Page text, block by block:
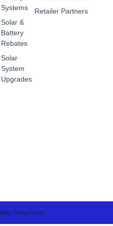
Systems
Solar &
Battery
Rebates
Solar
System
Upgrades
Retailer Partners
Reserved.